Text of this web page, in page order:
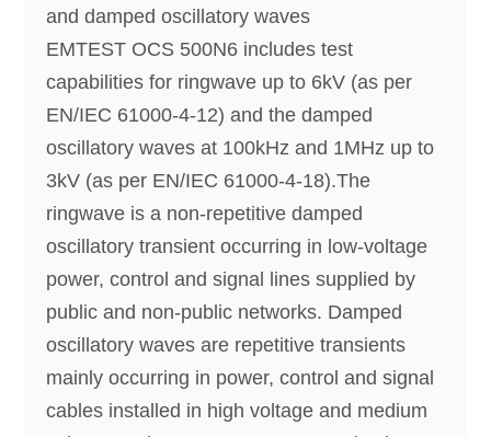
and damped oscillatory waves
EMTEST OCS 500N6 includes test
capabilities for ringwave up to 6kV (as per
EN/IEC 61000-4-12) and the damped
oscillatory waves at 100kHz and 1MHz up to
3kV (as per EN/IEC 61000-4-18).The
ringwave is a non-repetitive damped
oscillatory transient occurring in low-voltage
power, control and signal lines supplied by
public and non-public networks. Damped
oscillatory waves are repetitive transients
mainly occurring in power, control and signal
cables installed in high voltage and medium